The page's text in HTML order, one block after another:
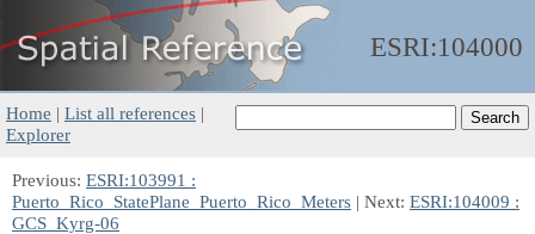
ESRI:104000
Home | List all references |
Explorer
Previous: ESRI:103991 :
Puerto_Rico_StatePlane_Puerto_Rico_Meters | Next: ESRI:104009 :
GCS_Kyrg-06